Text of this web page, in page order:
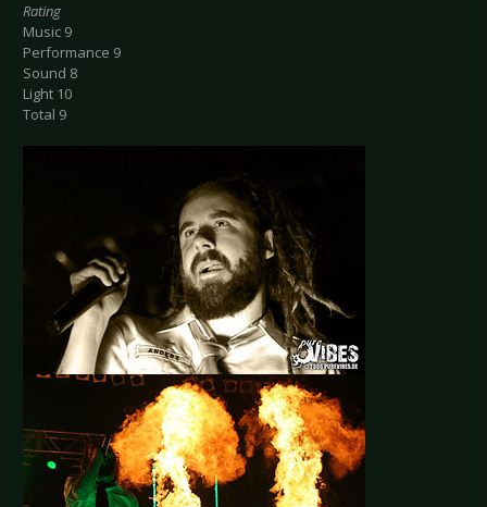
Rating
Music 9
Performance 9
Sound 8
Light 10
Total 9